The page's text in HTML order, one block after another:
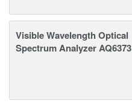
Visible Wavelength Optical
Spectrum Analyzer AQ6373